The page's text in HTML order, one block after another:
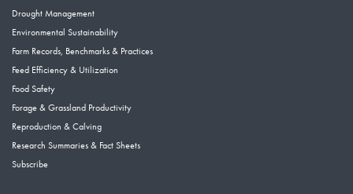
Drought Management
Environmental Sustainability
Farm Records, Benchmarks & Practices
Feed Efficiency & Utilization
Food Safety
Forage & Grassland Productivity
Reproduction & Calving
Research Summaries & Fact Sheets
Subscribe